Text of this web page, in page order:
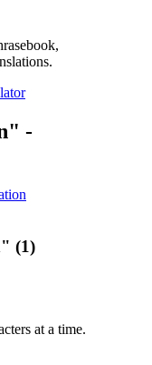
-
(1)
at a time.